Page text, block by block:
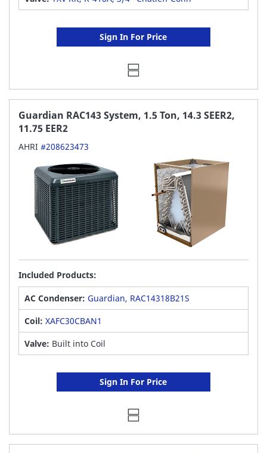
Sign In For Price
Guardian RAC143 System, 1.5 Ton, 14.3 SEER2,
11.75 EER2
AHRI #208623473
Included Products:
AC Condenser: Guardian, RAC14318B21S
Coil: XAFC30CBAN1
Valve: Built into Coil
Sign In For Price